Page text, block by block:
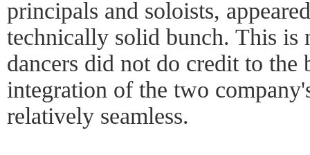
principals and soloists,
technically solid bunch. This is
dancers did not do credit to the
integration of the two
relatively seamless.